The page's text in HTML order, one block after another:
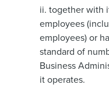
ii. together with
employees
employees) or
standard of
Business
it operates.